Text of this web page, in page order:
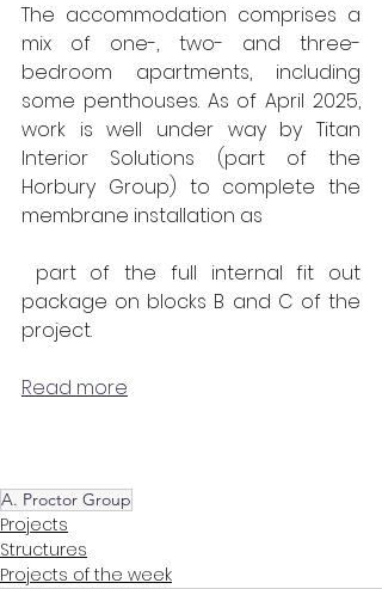
The accommodation comprises a
mix of one-, two- and three-
bedroom apartments, including
some penthouses. As of April 2025,
work is well under way by Titan
Interior Solutions (part of the
Horbury Group) to complete the
membrane installation as
package on blocks B and C of the
project.
Read more
A. Proctor Group
Projects
Structures
Projects of the week